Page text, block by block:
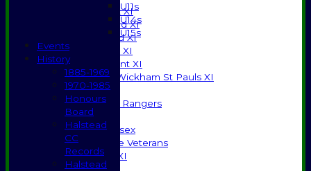
Saturday 1st XI
Saturday 2nd XI
Saturday 3rd XI
Sunday T20 XI
Development XI
Halstead / Wickham St Pauls XI
Seniors XI
High Street Rangers
Indoor
Gents of Essex
Essex Police Veterans
Sunday 1st XI
U11s
U14s
U15s
Events
History
1885-1969
1970-1985
Honours
Board
Halstead
CC
Records
Halstead